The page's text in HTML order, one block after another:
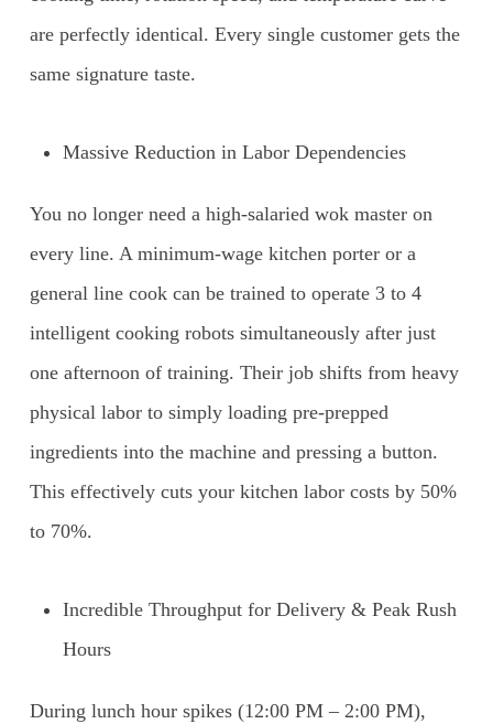
are perfectly identical. Every single customer gets the
same signature taste.
Massive Reduction in Labor Dependencies
You no longer need a high-salaried wok master on
every line. A minimum-wage kitchen porter or a
general line cook can be trained to operate 3 to 4
intelligent cooking robots simultaneously after just
one afternoon of training. Their job shifts from heavy
physical labor to simply loading pre-prepped
ingredients into the machine and pressing a button.
This effectively cuts your kitchen labor costs by 50%
to 70%.
Incredible Throughput for Delivery & Peak Rush
Hours
During lunch hour spikes (12:00 PM – 2:00 PM),